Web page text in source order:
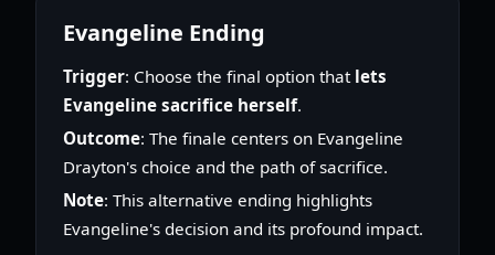
Evangeline Ending
Trigger: Choose the final option that lets
Evangeline sacrifice herself.
Outcome: The finale centers on Evangeline
Drayton's choice and the path of sacrifice.
Note: This alternative ending highlights
Evangeline's decision and its profound impact.